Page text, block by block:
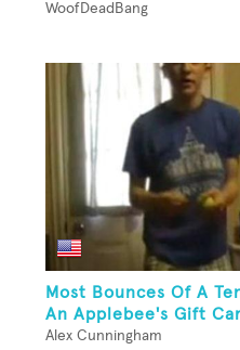
WoofDeadBang
Most Bounces Of A
An Applebee's Gift
Alex Cunningham